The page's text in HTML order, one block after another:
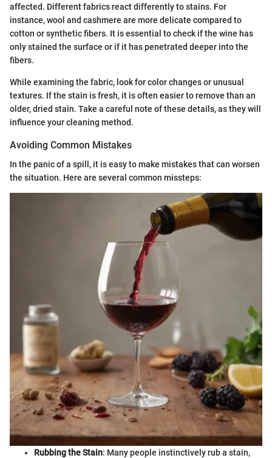
affected. Different fabrics react differently to stains. For
instance, wool and cashmere are more delicate compared to
cotton or synthetic fibers. It is essential to check if the wine has
only stained the surface or if it has penetrated deeper into the
fibers.
While examining the fabric, look for color changes or unusual
textures. If the stain is fresh, it is often easier to remove than an
older, dried stain. Take a careful note of these details, as they will
influence your cleaning method.
Avoiding Common Mistakes
In the panic of a spill, it is easy to make mistakes that can worsen
the situation. Here are several common missteps:
Rubbing the Stain: Many people instinctively rub a stain,